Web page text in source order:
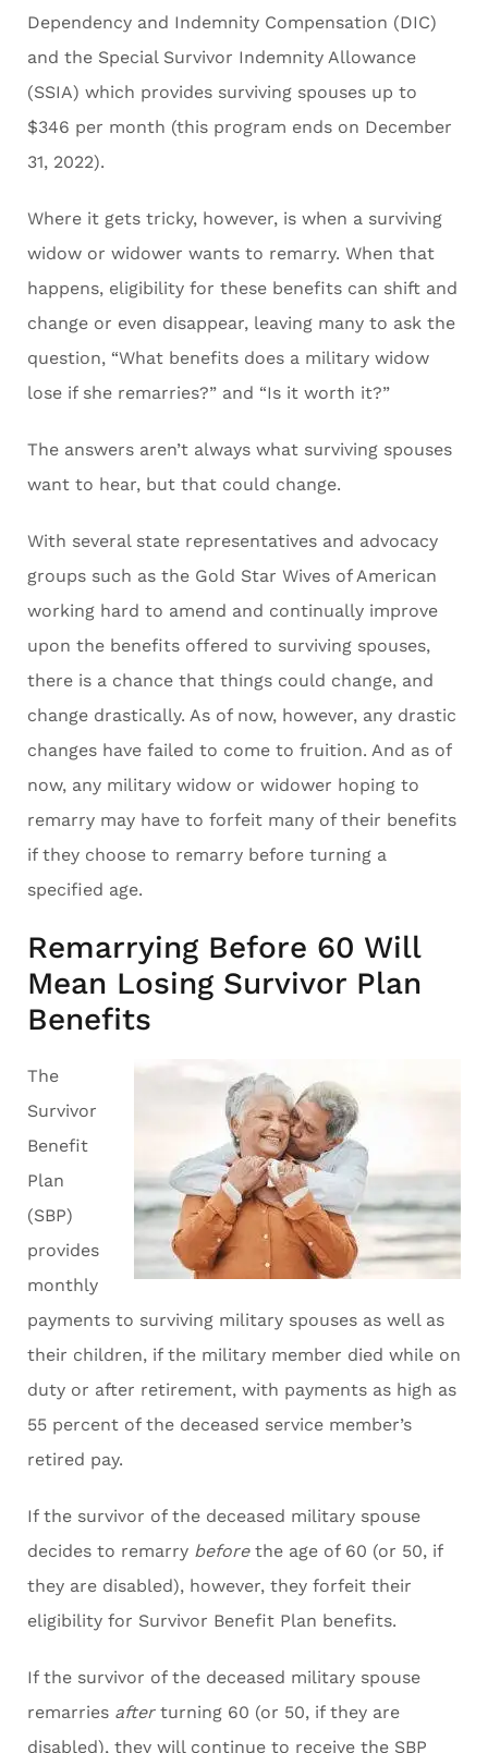
Dependency and Indemnity Compensation (DIC)
and the Special Survivor Indemnity Allowance
(SSIA) which provides surviving spouses up to
$346 per month (this program ends on December
31, 2022).
Where it gets tricky, however, is when a surviving
widow or widower wants to remarry. When that
happens, eligibility for these benefits can shift and
change or even disappear, leaving many to ask the
question, “What benefits does a military widow
lose if she remarries?” and “Is it worth it?”
The answers aren’t always what surviving spouses
want to hear, but that could change.
With several state representatives and advocacy
groups such as the Gold Star Wives of American
working hard to amend and continually improve
upon the benefits offered to surviving spouses,
there is a chance that things could change, and
change drastically. As of now, however, any drastic
changes have failed to come to fruition. And as of
now, any military widow or widower hoping to
remarry may have to forfeit many of their benefits
if they choose to remarry before turning a
specified age.
Remarrying Before 60 Will
Mean Losing Survivor Plan
Benefits
The
Survivor
Benefit
Plan
(SBP)
provides
monthly
payments to surviving military spouses as well as
their children, if the military member died while on
duty or after retirement, with payments as high as
55 percent of the deceased service member’s
retired pay.
If the survivor of the deceased military spouse
decides to remarry beforethe age of 60 (or 50, if
they are disabled), however, they forfeit their
eligibility for Survivor Benefit Plan benefits.
If the survivor of the deceased military spouse
remarries afterturning 60 (or 50, if they are
disabled), they will continue to receive the SBP